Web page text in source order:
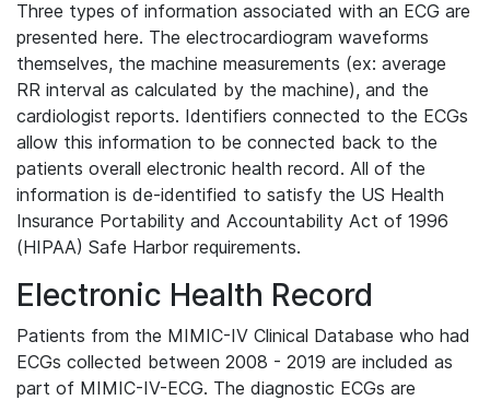
Three types of information associated with an ECG are
presented here. The electrocardiogram waveforms
themselves, the machine measurements (ex: average
RR interval as calculated by the machine), and the
cardiologist reports. Identifiers connected to the ECGs
allow this information to be connected back to the
patients overall electronic health record. All of the
information is de-identified to satisfy the US Health
Insurance Portability and Accountability Act of 1996
(HIPAA) Safe Harbor requirements.
Electronic Health Record
Patients from the MIMIC-IV Clinical Database who had
ECGs collected between 2008 - 2019 are included as
part of MIMIC-IV-ECG. The diagnostic ECGs are